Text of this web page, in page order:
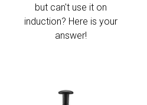
but can't use it on
induction? Here is your
answer!